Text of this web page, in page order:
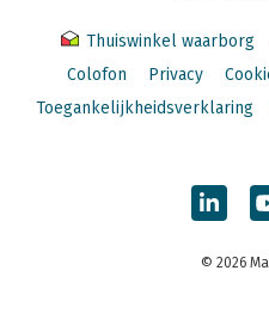
Thuiswinkel waarborg
Colofon
Privacy
Toegankelijkheidsverklaring
© 2026